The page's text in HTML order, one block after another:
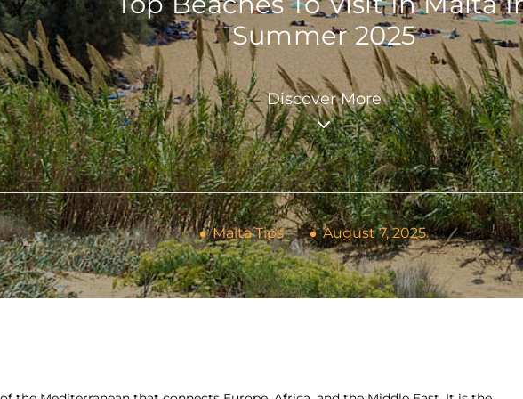
Summer 2025
Discover More
Malta Tips August 7, 2025